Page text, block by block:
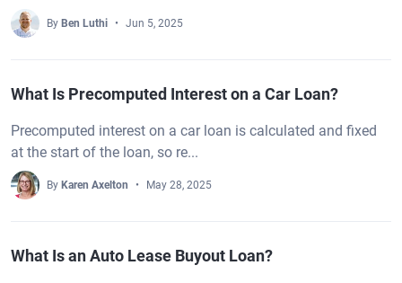
By Ben Luthi Jun 5, 2025
What Is Precomputed Interest on a Car Loan?
Precomputed interest on a car loan is calculated and fixed
at the start of the loan, so re...
By Karen Axelton May 28, 2025
What Is an Auto Lease Buyout Loan?